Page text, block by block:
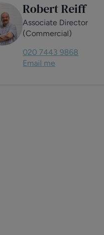
Robert Reiff
Associate Director
(Commercial)
020 7443 9868
Email me